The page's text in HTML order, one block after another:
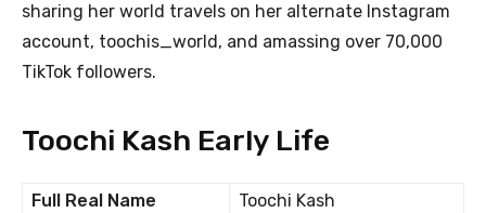
sharing her world travels on her alternate Instagram
account, toochis_world, and amassing over 70,000
TikTok followers.
Toochi Kash Early Life
Full Real Name
Toochi Kash